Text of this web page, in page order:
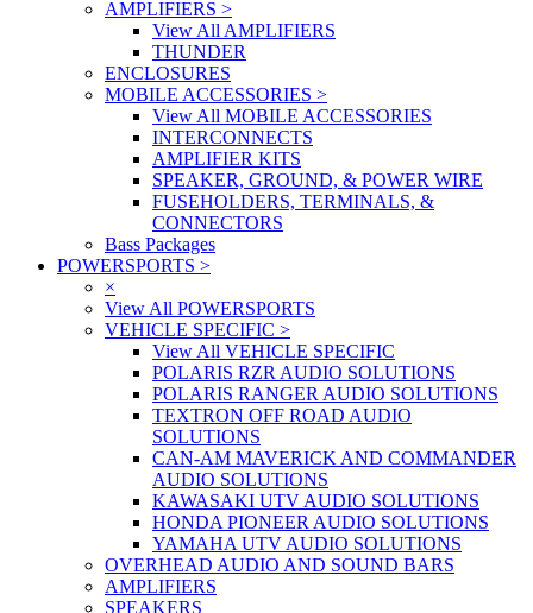
AMPLIFIERS >
View All AMPLIFIERS
THUNDER
ENCLOSURES
MOBILE ACCESSORIES >
View All MOBILE ACCESSORIES
INTERCONNECTS
AMPLIFIER KITS
SPEAKER, GROUND, & POWER WIRE
FUSEHOLDERS, TERMINALS, &
CONNECTORS
Bass Packages
POWERSPORTS >
×
View All POWERSPORTS
VEHICLE SPECIFIC >
View All VEHICLE SPECIFIC
POLARIS RZR AUDIO SOLUTIONS
POLARIS RANGER AUDIO SOLUTIONS
TEXTRON OFF ROAD AUDIO
SOLUTIONS
CAN-AM MAVERICK AND COMMANDER
AUDIO SOLUTIONS
KAWASAKI UTV AUDIO SOLUTIONS
HONDA PIONEER AUDIO SOLUTIONS
YAMAHA UTV AUDIO SOLUTIONS
OVERHEAD AUDIO AND SOUND BARS
AMPLIFIERS
SPEAKERS